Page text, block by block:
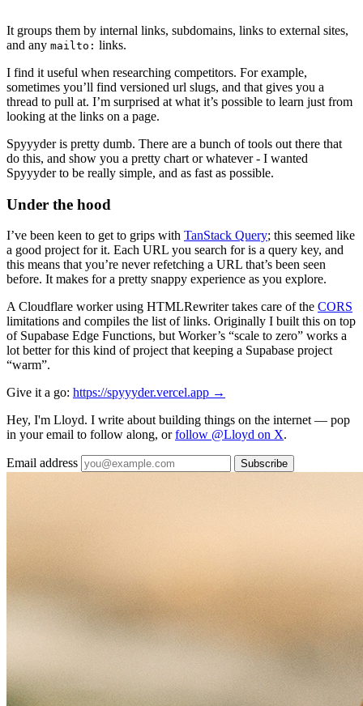
It groups them by internal links, subdomains, links to external sites,
and any mailto: links.
I find it useful when researching competitors. For example,
sometimes you’ll find versioned url slugs, and that gives you a
thread to pull at. I’m surprised at what it’s possible to learn just from
looking at the links on a page.
Spyyyder is pretty dumb. There are a bunch of tools out there that
do this, and show you a pretty chart or whatever - I wanted
Spyyyder to be really simple, and as fast as possible.
Under the hood
I’ve been keen to get to grips with TanStack Query; this seemed like
a good project for it. Each URL you search for is a query key, and
this means that you’re never refetching a URL that’s been seen
before. It makes for a pretty snappy experience as you explore.
A Cloudflare worker using HTMLRewriter takes care of the CORS
limitations and compiles the list of links. Originally I built this on top
of Supabase Edge Functions, but Worker’s “scale to zero” works a
lot better for this kind of project that keeping a Supabase project
“warm”.
Give it a go: https://spyyyder.vercel.app →
Hey, I'm Lloyd. I write about building things on the internet — pop
in your email to follow along, orfollow @Lloyd on X.
Email address